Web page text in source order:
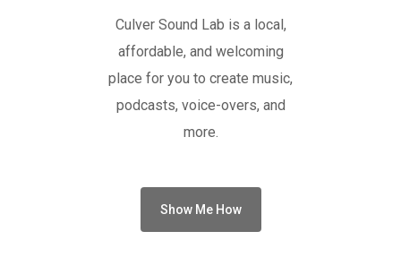
Culver Sound Lab is a local,
affordable, and welcoming
place for you to create music,
podcasts, voice-overs, and
more.
Show Me How